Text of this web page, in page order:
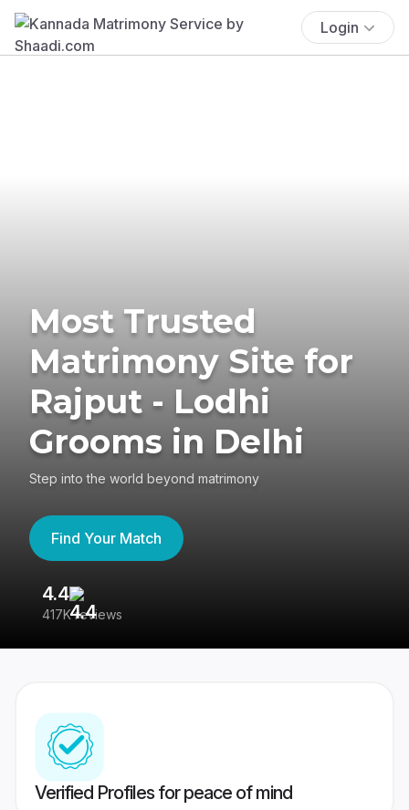
Login
Most Trusted
Matrimony Site for
Rajput - Lodhi
Grooms in Delhi
Step into the world beyond matrimony
Find Your Match
4.4
417K reviews
Verified Profiles for peace of mind